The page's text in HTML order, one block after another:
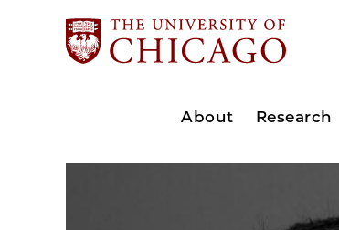
About Research